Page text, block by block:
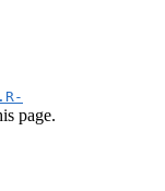
page.